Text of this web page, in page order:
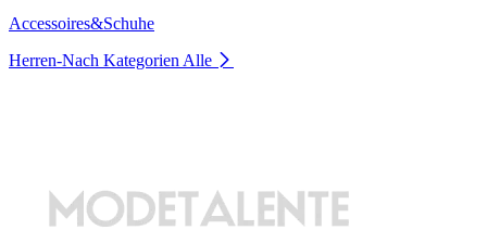
Accessoires&Schuhe
Herren-Nach Kategorien Alle